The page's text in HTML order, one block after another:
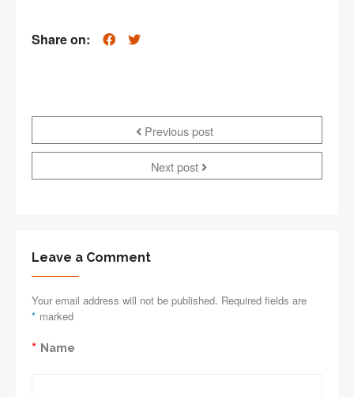
Share on:
Previous post
Next post
Leave a Comment
Your email address will not be published. Required fields are
marked
*
Name
*